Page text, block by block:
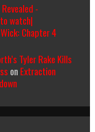
-
watch|
Chapter 4
Tyler Rake Kills
on Extraction